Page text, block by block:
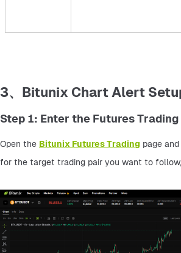
3、Bitunix Chart Alert
Step 1: Enter the Futures
Open the Bitunix Futures Trading page
for the target trading pair you want to